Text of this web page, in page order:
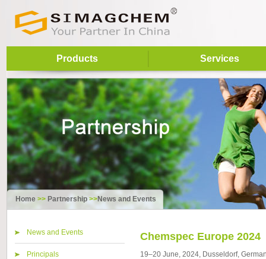
Products Services
Home>> Partnership>>News and Events
News and Events
Principals
Chemspec Europe 2024
19–20 June, 2024, Dusseldorf,